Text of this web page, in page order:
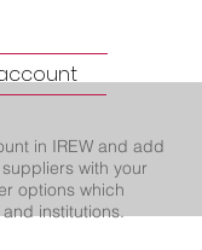
in IREW and add
with your
options which
institutions.